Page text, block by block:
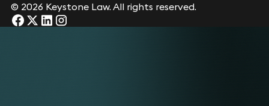
© 2026 Keystone Law. All rights reserved.